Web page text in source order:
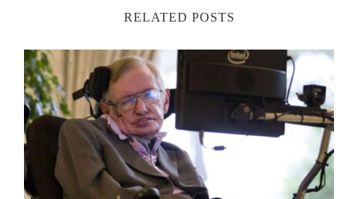
RELATED POSTS